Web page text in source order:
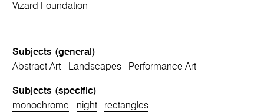
Vizard Foundation
Subjects (general)
Abstract Art
Landscapes Performance Art
Subjects (specific)
monochrome
night
rectangles